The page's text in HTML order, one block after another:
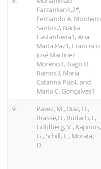
Farzamian1,2*,
Fernando A. Monteiro
Santos2, Nadia
Castanheira1, Ana
Marta Paz1, Francisco
José Martinez
Moreno2, Tiago B.
Ramos3, Maria
Catarina Paz4, and
Maria C. Gonçalves1
9.
Pavez, M., Diaz, D.,
Brasse,H., Budach, I.,
Goldberg, V., Kapinos,
G., Schill, E., Morata,
D.